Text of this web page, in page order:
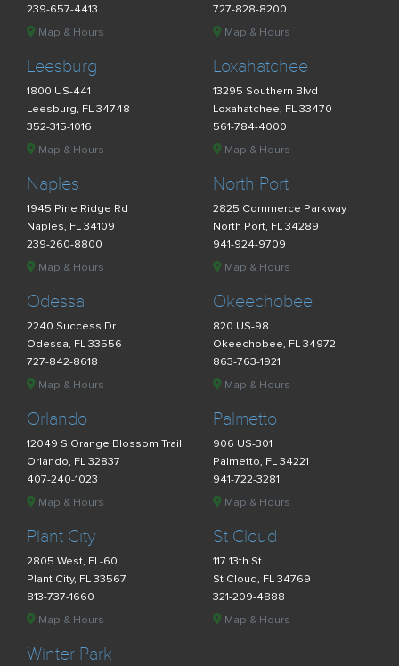
239-657-4413
Map & Hours
727-828-8200
Map & Hours
Leesburg
1800 US-441
Leesburg, FL 34748
352-315-1016
Map & Hours
Loxahatchee
13295 Southern Blvd
Loxahatchee, FL 33470
561-784-4000
Map & Hours
Naples
1945 Pine Ridge Rd
Naples, FL 34109
239-260-8800
Map & Hours
North Port
2825 Commerce Parkway
North Port, FL 34289
941-924-9709
Map & Hours
Odessa
2240 Success Dr
Odessa, FL 33556
727-842-8618
Map & Hours
Okeechobee
820 US-98
Okeechobee, FL 34972
863-763-1921
Map & Hours
Orlando
12049 S Orange Blossom Trail
Orlando, FL 32837
407-240-1023
Map & Hours
Palmetto
906 US-301
Palmetto, FL 34221
941-722-3281
Map & Hours
Plant City
2805 West, FL-60
Plant City, FL 33567
813-737-1660
Map & Hours
St Cloud
117 13th St
St Cloud, FL 34769
321-209-4888
Map & Hours
Winter Park